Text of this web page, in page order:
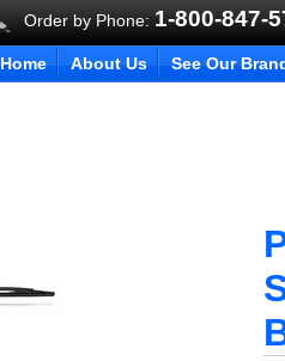
Order by Phone: 1-800-847-
Home About Us See Our